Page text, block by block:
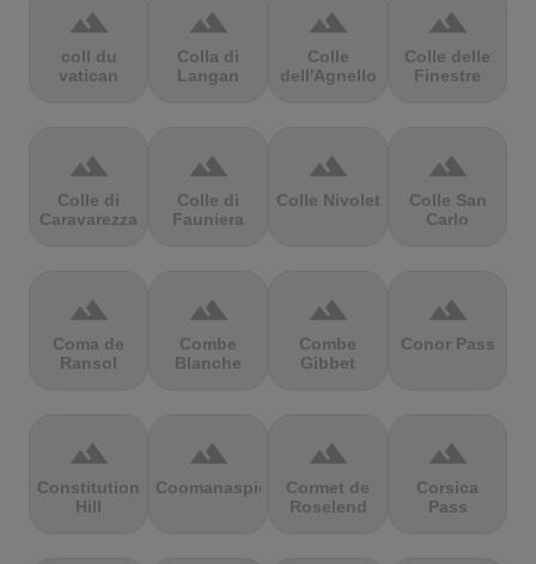
terrain
coll du
vatican
terrain
Colla di
Langan
terrain
Colle
dell'Agnello
terrain
Colle delle
Finestre
terrain
Colle di
Caravarezza
terrain
Colle di
Fauniera
terrain
Colle Nivolet
terrain
Colle San
Carlo
terrain
Coma de
Ransol
terrain
Combe
Blanche
terrain
Combe
Gibbet
terrain
Conor Pass
terrain
Constitution
Hill
terrain
Coomanaspic
terrain
Cormet de
Roselend
terrain
Corsica
Pass